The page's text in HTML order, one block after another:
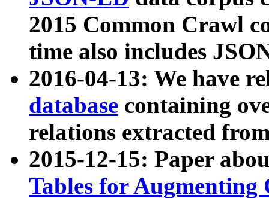
2015 Common Crawl
time also includes
2016-04-13: We have
database containing
relations extracted
2015-12-15: Paper
Tables for Augmenting